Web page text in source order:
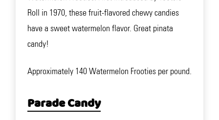
Roll in 1970, these fruit-flavored chewy candies
have a sweet watermelon flavor. Great pinata
candy!
Approximately 140 Watermelon Frooties per pound.
Parade Candy